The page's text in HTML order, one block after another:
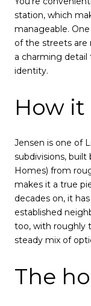
station, which
manageable.
of the streets are
a charming
identity.
How
Jensen is one of
subdivisions, built
Homes) from
makes it a true
decades on, it
established
too, with roughly
steady mix of
The